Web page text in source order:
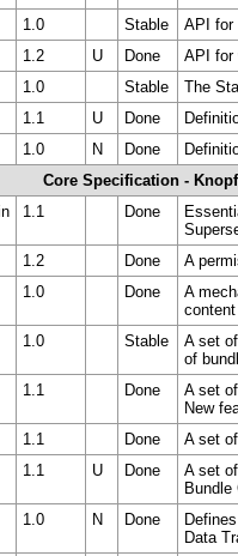
1.0 Stable
API for
1.2 U Done
API for
1.0 Stable
The
1.1 U Done
1.0 N Done
Core Specification -
1.1 Done
1.2 Done
A
1.0 Done
A
1.0 Stable
A set
of
1.1 Done
A set
New
1.1 Done
A set
1.1 U Done
A set
Bundle
1.0 N Done
Data